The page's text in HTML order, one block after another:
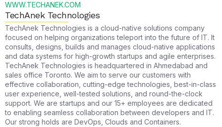
WWW.TECHANEK.COM
TechAnek Technologies
TechAnek Technologies is a cloud-native solutions company
focused on helping organizations teleport into the future of IT. It
consults, designs, builds and manages cloud-native applications
and data systems for high-growth startups and agile enterprises.
TechAnek Technologies is headquartered in Ahmedabad and
sales office Toronto. We aim to serve our customers with
effective collaboration, cutting-edge technologies, best-in-class
user experience, well-tested solutions, and round-the-clock
support. We are startups and our 15+ employees are dedicated
to enabling seamless collaboration between developers and IT.
Our strong holds are DevOps, Clouds and Containers.